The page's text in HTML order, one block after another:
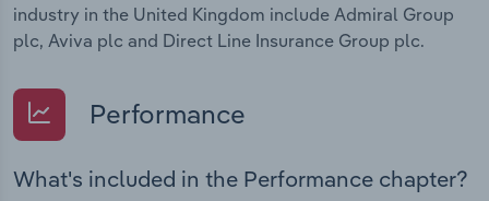
industry in the United Kingdom include Admiral Group
plc, Aviva plc and Direct Line Insurance Group plc.
Performance
What's included in the Performance chapter?